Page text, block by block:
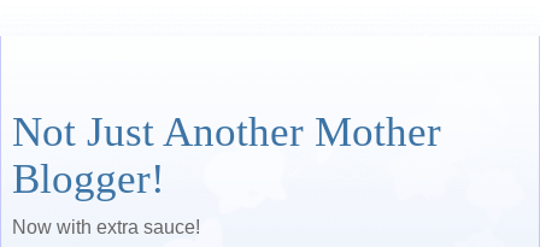
Not Just Another Mother
Blogger!
Now with extra sauce!